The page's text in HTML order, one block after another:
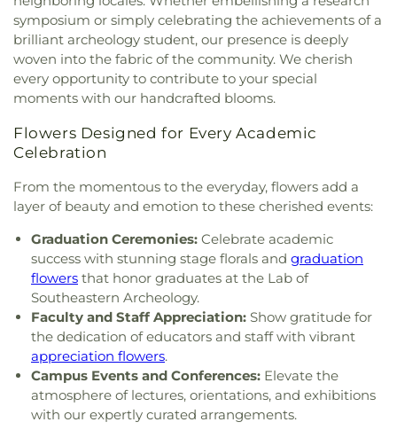
Facilities Services Administration Office
University of Florida Mail & Documents Services
W A Metcalfe Elementary School,W. W. Irby
Elementary School
Waldo Branch Library
Community School
, Waldo Library Branch
Westwood Hills Christian Academy,Yulee Hall
Mount Bethel Missionary Baptist Church
Mount
Pisgah AME Church,Mount Pleasant United
Methodist Church ,Mount Zion American
Meethodist Episcopal Church,New Hope United
Methodist Church,New Hope United Methodist
Parsonage ,New Saint Mary Missionary Baptist
Church
New Testament Church of God in Christ
Newnans Lake Church,Norman H. Lipoff Hall
Dale Baptist Church
Old Shiloh Missionary Baptist Church
Paradise
United Methodist Church
Philadelphia Baptist
Church,Pine Grove Baptist Church,Pleasant Plain
United Methodist Church,Saint Andrews Church
Saint Augustine Catholic Church & Student
Center,Saint Elizabeth Greek Orthodox Church
Saint James Missionary Baptist Church
Joseph Missionary Baptist Church
Saint Joseph's
Episcopal Church
Saint Luke AME Church
Matthew Baptist Church,Saint Michaels Episcopal
Church (Demolished)
Church,Seraphim Center and Chapel,
Grove Primitive Baptist Church, Shiloh Missionary
Baptist Church,Southwest United Methodist
symposium or simply celebrating the achievements of a
brilliant archeology student, our presence is deeply
woven into the fabric of the community. We cherish
every opportunity to contribute to your special
moments with our handcrafted blooms.
Flowers Designed for Every Academic
Celebration
From the momentous to the everyday, flowers add a
layer of beauty and emotion to these cherished events:
Graduation Ceremonies: Celebrate academic
success with stunning stage florals and graduation
flowers that honor graduates at the Lab of
Southeastern Archeology.
Faculty and Staff Appreciation: Show gratitude for
the dedication of educators and staff with vibrant
appreciation flowers.
Campus Events and Conferences: Elevate the
atmosphere of lectures, orientations, and exhibitions
with our expertly curated arrangements.